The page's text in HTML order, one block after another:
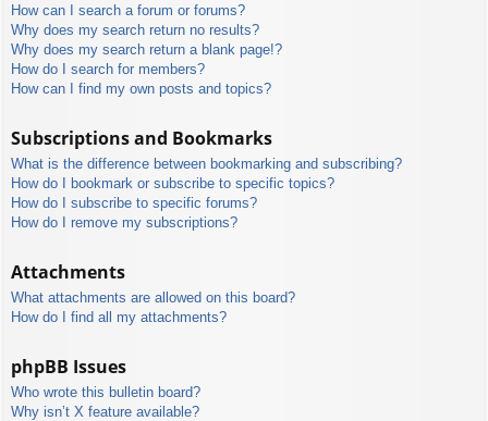
How can I search a forum or forums?
Why does my search return no results?
Why does my search return a blank page!?
How do I search for members?
How can I find my own posts and topics?
Subscriptions and Bookmarks
What is the difference between bookmarking and subscribing?
How do I bookmark or subscribe to specific topics?
How do I subscribe to specific forums?
How do I remove my subscriptions?
Attachments
What attachments are allowed on this board?
How do I find all my attachments?
phpBB Issues
Who wrote this bulletin board?
Why isn’t X feature available?